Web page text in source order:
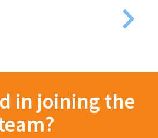
in joining the